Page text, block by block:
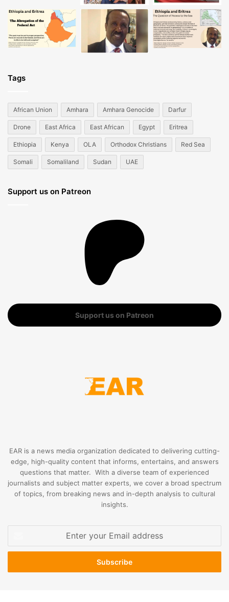
Tags
African Union Amhara Amhara Genocide Darfur
Drone East Africa East African Egypt Eritrea
Ethiopia Kenya OLA Orthodox Christians Red Sea
Somali Somaliland Sudan UAE
Support us on Patreon
Support us on Patreon
EAR is a news media organization dedicated to delivering cutting-
edge, high-quality content that informs, entertains, and answers
questions that matter. With a diverse team of experienced
journalists and subject matter experts, we cover a broad spectrum
of topics, from breaking news and in-depth analysis to cultural
insights.
Email